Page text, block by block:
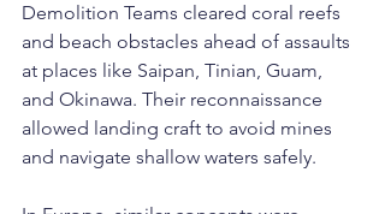
Demolition Teams cleared coral reefs
and beach obstacles ahead of assaults
at places like Saipan, Tinian, Guam,
and Okinawa. Their reconnaissance
allowed landing craft to avoid mines
and navigate shallow waters safely.